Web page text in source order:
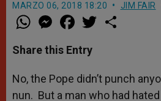
MARZO 06, 2018 18:20 JIM FAIR
W
h
t
s
p
p
M
e
s
e
g
e
r
a
e
b
o
k
w
r
Share this Entry
No, the Pope didn’t punch
nun. But a man who had